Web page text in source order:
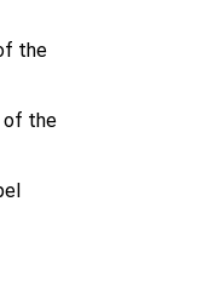
the
of the